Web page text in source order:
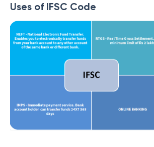
Uses of IFSC Code